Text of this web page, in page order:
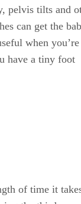
pelvis tilts and
can get the
when you’re
have a tiny foot
of time it